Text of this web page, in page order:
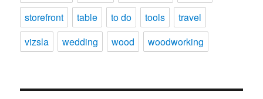
storefront
table to do tools
travel
vizsla
wedding wood woodworking